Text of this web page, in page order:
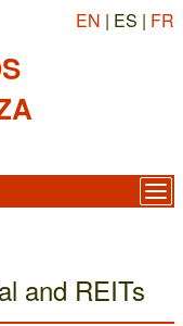
EN | ES | FR
and REITs